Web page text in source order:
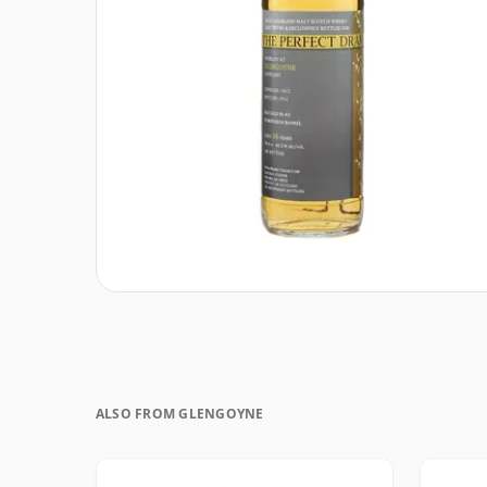
ALSO FROM GLENGOYNE